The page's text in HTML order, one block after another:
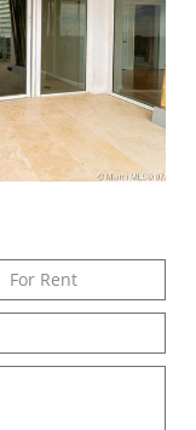
For Rent